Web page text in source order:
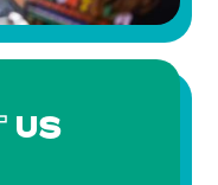
US